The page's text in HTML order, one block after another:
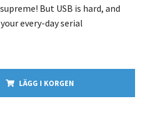
But USB is hard, and
every-day serial
LÄGG I KORGEN